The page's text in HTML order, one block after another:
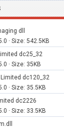
dll
· Size: 542.5KB
dc25_32
· Size: 35KB
Limited dc120_32
· Size: 35.5KB
dc2226
· Size: 33.5KB